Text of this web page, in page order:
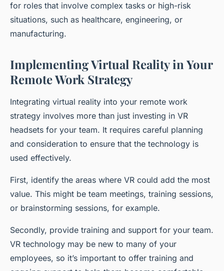
for roles that involve complex tasks or high-risk
situations, such as healthcare, engineering, or
manufacturing.
Implementing Virtual Reality in Your
Remote Work Strategy
Integrating virtual reality into your remote work
strategy involves more than just investing in VR
headsets for your team. It requires careful planning
and consideration to ensure that the technology is
used effectively.
First, identify the areas where VR could add the most
value. This might be team meetings, training sessions,
or brainstorming sessions, for example.
Secondly, provide training and support for your team.
VR technology may be new to many of your
employees, so it’s important to offer training and